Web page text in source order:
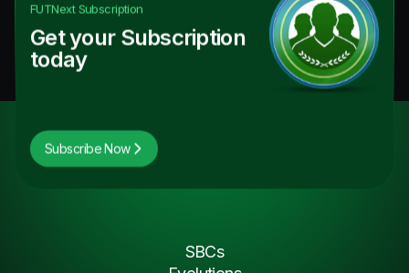
FUTNextSubscription
Get your Subscription
today
Subscribe Now
SBCs